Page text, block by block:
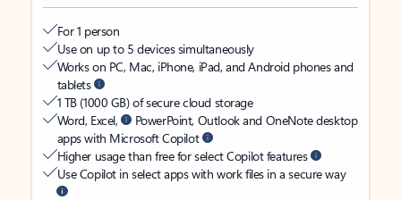
For 1 person
Use on up to 5 devices simultaneously
Works on PC, Mac, iPhone, iPad, and Android phones and
tablets
1 TB (1000 GB) of secure cloud storage
Word, Excel,
PowerPoint, Outlook and OneNote desktop
apps with Microsoft Copilot
Higher usage than free for select Copilot features
Use Copilot in select apps with work files in a secure way